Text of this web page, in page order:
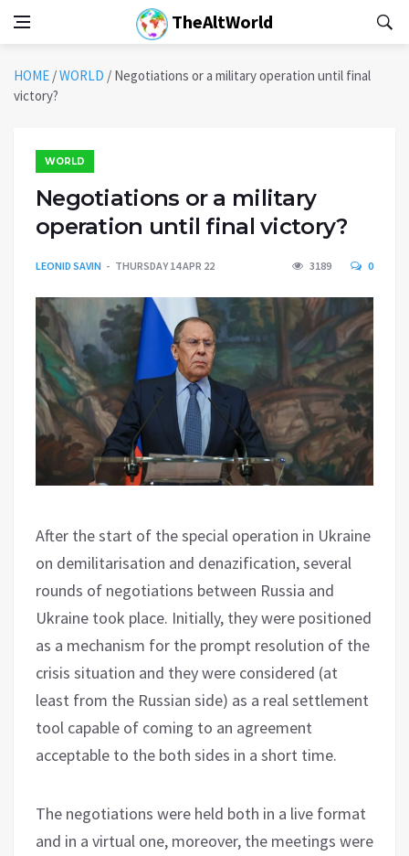
TheAltWorld
HOME /WORLD / Negotiations or a military operation until final
victory?
WORLD
Negotiations or a military
operation until final victory?
LEONID SAVIN THURSDAY 14 APR 22 3189 0
After the start of the special operation in Ukraine
on demilitarisation and denazification, several
rounds of negotiations between Russia and
Ukraine took place. Initially, they were positioned
as a mechanism for the prompt resolution of the
crisis situation and they were considered (at
least from the Russian side) as a real settlement
tool capable of coming to an agreement
acceptable to the both sides in a short time.
The negotiations were held both in a live format
and in a virtual one, moreover, the meetings were